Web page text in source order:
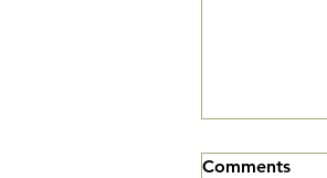
We've
Comments